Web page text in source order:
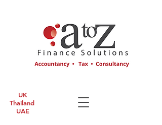
UK
Thailand
UAE